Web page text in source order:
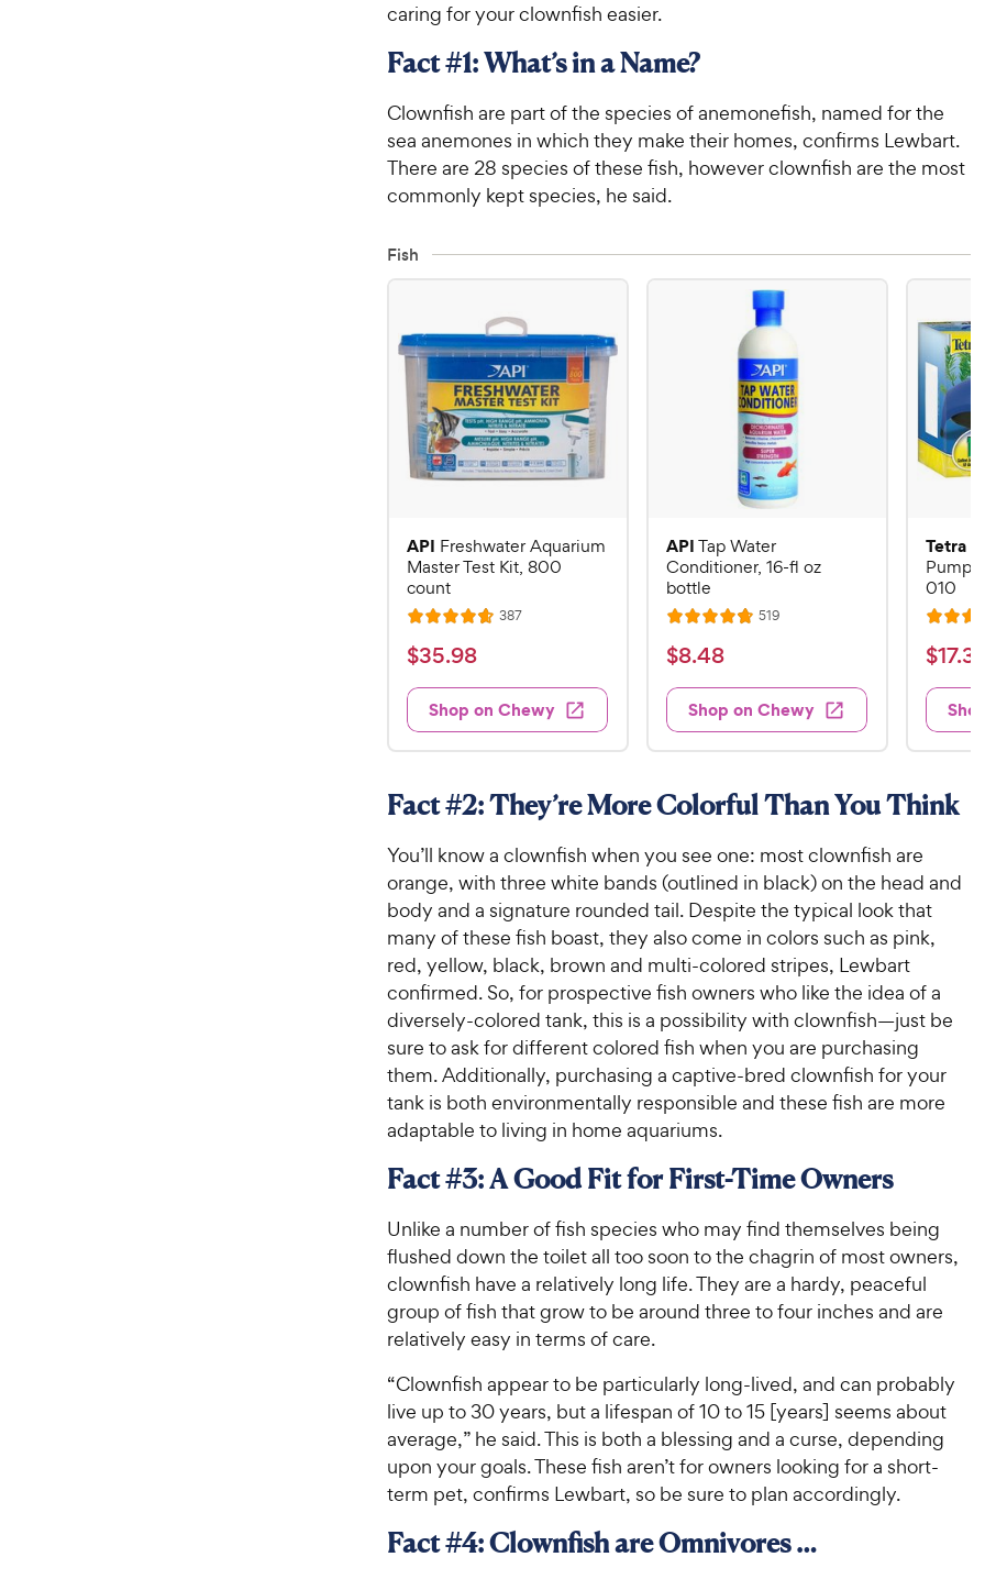
caring for your clownfish easier.
Fact #1: What’s in a Name?
Clownfish are part of the species of anemonefish, named for the
sea anemones in which they make their homes, confirms Lewbart.
There are 28 species of these fish, however clownfish are the most
commonly kept species, he said.
Fish
API Freshwater Aquarium
Master Test Kit, 800
count
R
a
t
e
d
4
o
t
o
f
5
s
t
a
r
s
387R
s
$
3
.
C
h
e
w
y
P
r
i
c
e
$35.98
Shop on Chewy
APITap Water
Conditioner, 16-fl oz
bottle
R
a
t
e
d
4
o
t
o
f
5
s
t
a
r
s
519R
s
$
8
4
C
h
e
w
y
P
r
i
c
e
$8.48
Shop on Chewy
Tetra
Pump
010
R
a
t
e
d
4
o
o
f
5
s
a
r
$
1
.
9
C
e
w
y
P
r
i
e
$17.39
Fact #2: They’re More Colorful Than You Think
You’ll know a clownfish when you see one: most clownfish are
orange, with three white bands (outlined in black) on the head and
body and a signature rounded tail. Despite the typical look that
many of these fish boast, they also come in colors such as pink,
red, yellow, black, brown and multi-colored stripes, Lewbart
confirmed. So, for prospective fish owners who like the idea of a
diversely-colored tank, this is a possibility with clownfish—just be
sure to ask for different colored fish when you are purchasing
them. Additionally, purchasing a captive-bred clownfish for your
tank is both environmentally responsible and these fish are more
adaptable to living in home aquariums.
Fact #3: A Good Fit for First-Time Owners
Unlike a number of fish species who may find themselves being
flushed down the toilet all too soon to the chagrin of most owners,
clownfish have a relatively long life. They are a hardy, peaceful
group of fish that grow to be around three to four inches and are
relatively easy in terms of care.
“Clownfish appear to be particularly long-lived, and can probably
live up to 30 years, but a lifespan of 10 to 15 [years] seems about
average,” he said. This is both a blessing and a curse, depending
upon your goals. These fish aren’t for owners looking for a short-
term pet, confirms Lewbart, so be sure to plan accordingly.
Fact #4: Clownfish are Omnivores …